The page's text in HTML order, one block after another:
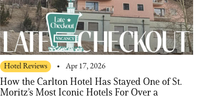
Hotel Reviews Apr 17, 2026
How the Carlton Hotel Has Stayed One of St.
Moritz’s Most Iconic Hotels For Over a